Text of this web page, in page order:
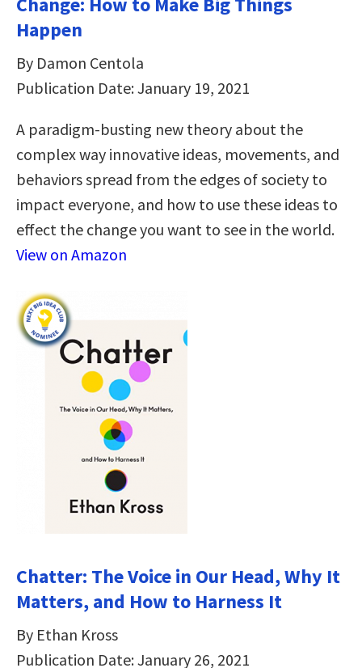
Happen
By Damon Centola
Publication Date: January 19, 2021
A paradigm-busting new theory about the
complex way innovative ideas, movements, and
behaviors spread from the edges of society to
impact everyone, and how to use these ideas to
effect the change you want to see in the world.
View on Amazon
Chatter: The Voice in Our Head, Why It
Matters, and How to Harness It
By Ethan Kross
Publication Date: January 26, 2021